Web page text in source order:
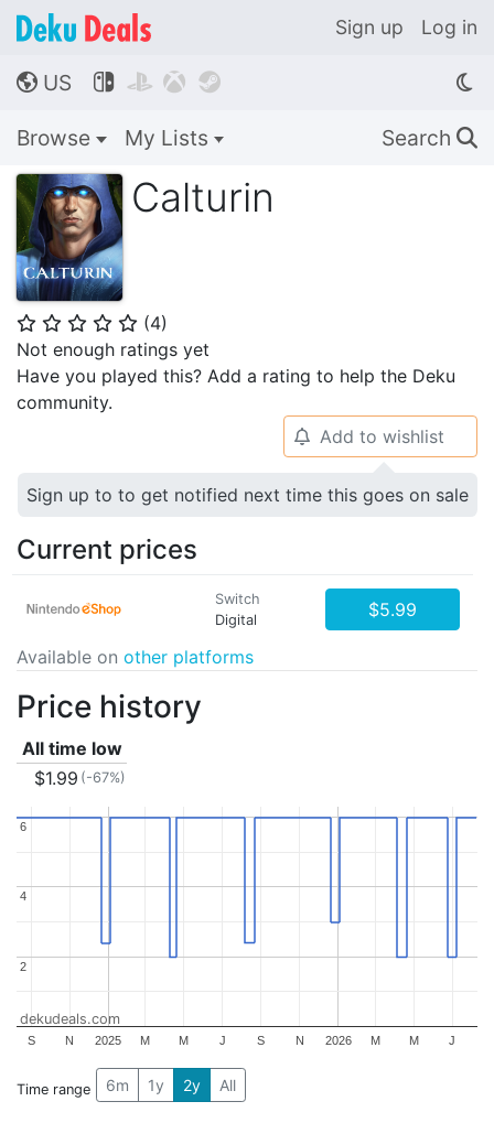
Sign up Log in
🌎 US    
Browse My Lists Search 🔍
Calturin
⭐ ⭐ ⭐ ⭐ ⭐ (4)
Not enough ratings yet
Have you played this? Add a rating to help the Deku
community.
🔔 Add to wishlist
Sign up to to get notified next time this goes on sale
Current prices
Switch
Digital
$5.99
Available on other platforms
Price history
All time low
$1.99 (-67%)
2025 2026
S N M M J S N M M J
2
2
4
4
6
6
dekudeals.com
Time range 6m 1y 2y All